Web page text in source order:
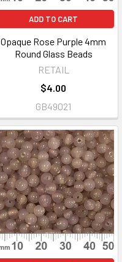
ADD TO CART
Opaque Rose Purple 4mm
Round Glass Beads
RETAIL
$4.00
GB49021